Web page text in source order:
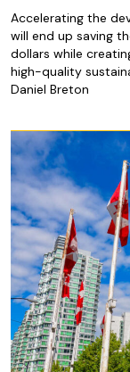
Accelerating the
will end up saving
dollars while
high-quality
Daniel Breton